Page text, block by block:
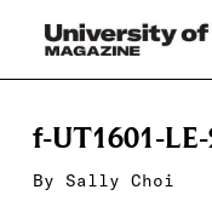
f-UT1601-
By Sally Choi